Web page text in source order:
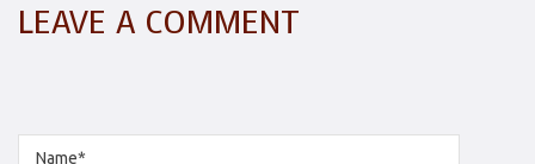
LEAVE A COMMENT